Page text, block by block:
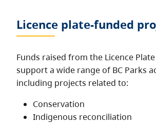
Licence plate-funded
Funds raised from the Licence
support a wide range of BC Parks
including projects related to:
Conservation
Indigenous reconciliation